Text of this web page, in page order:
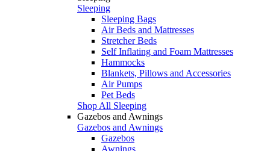
Sleeping
Sleeping Bags
Air Beds and Mattresses
Stretcher Beds
Self Inflating and Foam Mattresses
Hammocks
Blankets, Pillows and Accessories
Air Pumps
Pet Beds
Shop All Sleeping
Gazebos and Awnings
Gazebos and Awnings
Gazebos
Awnings